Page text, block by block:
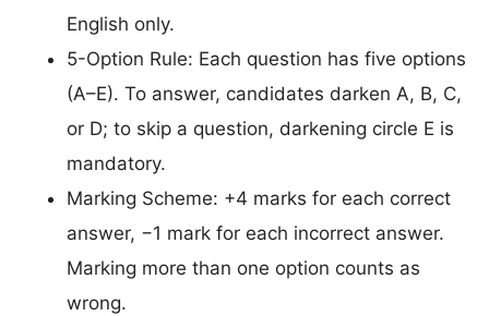
English only.
5-Option Rule: Each question has five options
(A–E). To answer, candidates darken A, B, C,
or D; to skip a question, darkening circle E is
mandatory.
Marking Scheme: +4 marks for each correct
answer, −1 mark for each incorrect answer.
Marking more than one option counts as
wrong.